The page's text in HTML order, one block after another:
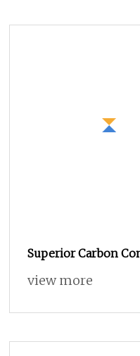
Superior Carbon
Functional Yarn for
Applications
view more